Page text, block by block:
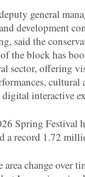
general
development
said the
the block has
sector, offering
cultural
interactive
Spring Festival
a record 1.72
change over